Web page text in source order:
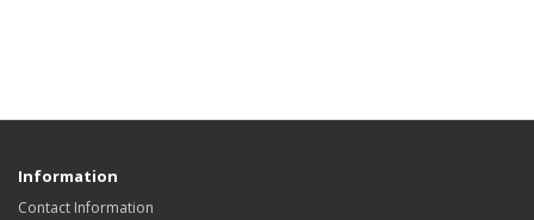
Information
Contact Information